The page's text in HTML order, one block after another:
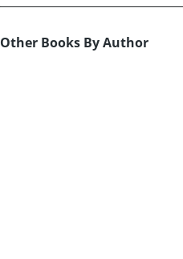
Other Books By Author